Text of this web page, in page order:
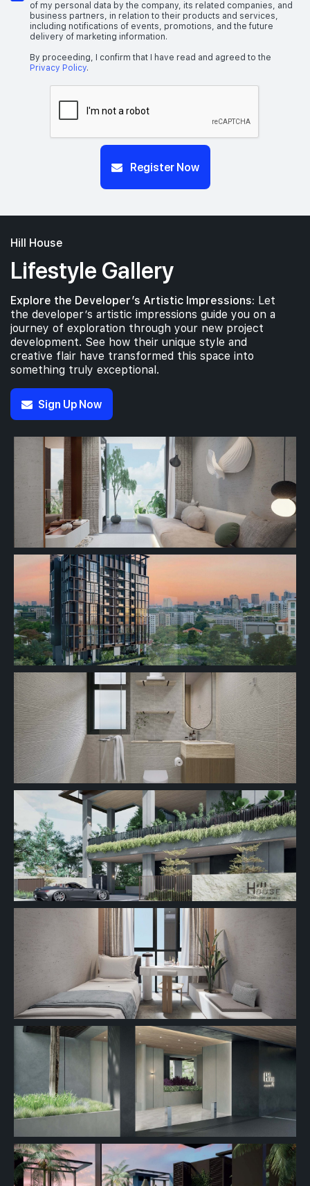
of my personal data by the company, its related companies, and
business partners, in relation to their products and services,
including notifications of events, promotions, and the future
delivery of marketing information.
By proceeding, I confirm that I have read and agreed to the
Privacy Policy.
Register Now
Hill House
Lifestyle Gallery
Explore the Developer’s Artistic Impressions: Let
the developer’s artistic impressions guide you on a
journey of exploration through your new project
development. See how their unique style and
creative flair have transformed this space into
something truly exceptional.
Sign Up Now